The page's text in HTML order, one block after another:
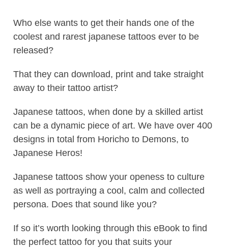
Who else wants to get their hands one of the
coolest and rarest japanese tattoos ever to be
released?
That they can download, print and take straight
away to their tattoo artist?
Japanese tattoos, when done by a skilled artist
can be a dynamic piece of art. We have over 400
designs in total from Horicho to Demons, to
Japanese Heros!
Japanese tattoos show your openess to culture
as well as portraying a cool, calm and collected
persona. Does that sound like you?
If so it’s worth looking through this eBook to find
the perfect tattoo for you that suits your